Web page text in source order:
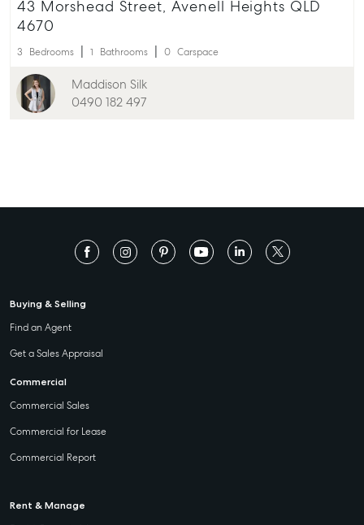
43 Morshead Street, Avenell Heights QLD
4670
3 Bedrooms 1 Bathrooms 0 Carspace
Maddison Silk
0490 182 497
Buying & Selling
Find an Agent
Get a Sales Appraisal
Commercial
Commercial Sales
Commercial for Lease
Commercial Report
Rent & Manage